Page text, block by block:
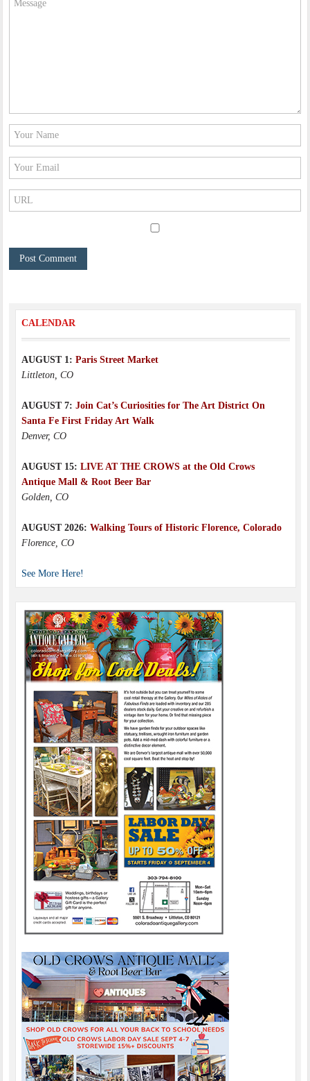
CALENDAR
AUGUST 1: Paris Street Market
Littleton, CO
AUGUST 7: Join Cat’s Curiosities for The Art District On
Santa Fe First Friday Art Walk
Denver, CO
AUGUST 15: LIVE AT THE CROWS at the Old Crows
Antique Mall & Root Beer Bar
Golden, CO
AUGUST 2026: Walking Tours of Historic Florence, Colorado
Florence, CO
See More Here!